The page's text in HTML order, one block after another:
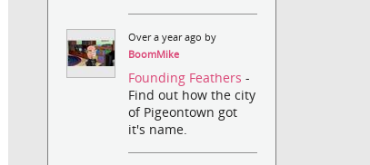
Over a year ago by
BoomMike
Founding Feathers-
Find out how the city
of Pigeontown got
it's name.